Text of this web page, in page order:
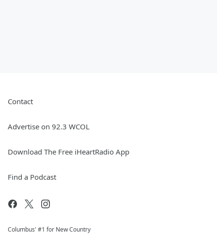
Contact
Advertise on 92.3 WCOL
Download The Free iHeartRadio App
Find a Podcast
Columbus' #1 for New Country